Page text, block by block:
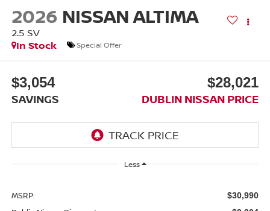
2026 NISSAN ALTIMA
2.5 SV
In Stock
Special Offer
$3,054
SAVINGS
$28,021
DUBLIN NISSAN PRICE
Less
MSRP: $30,990